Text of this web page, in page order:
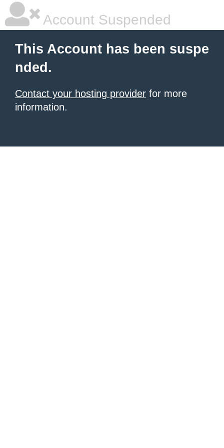
Account Suspended
This Account has been suspe
nded.
Contact your hosting provider for more
information.